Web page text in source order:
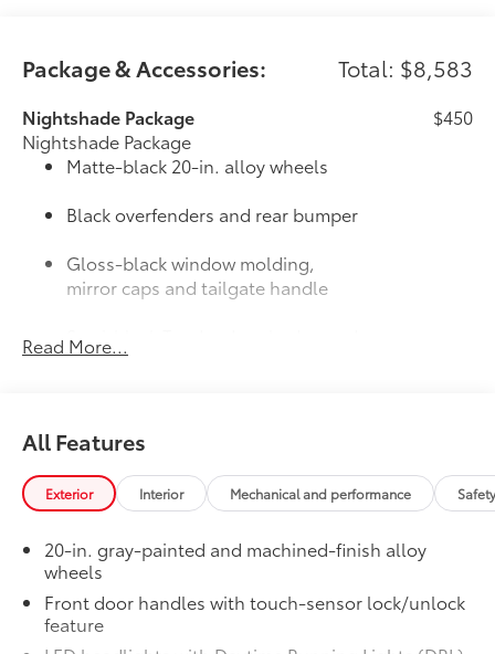
Package & Accessories: Total: $8,583
Nightshade Package
Nightshade Package
Matte-black 20-in. alloy wheels
Black overfenders and rear bumper
Gloss-black window molding,
mirror caps and tailgate handle
Semi-black Tundra door badge and
4x4 badge (if equipped)
$450
50 State Emissions
Limited Premium Package
Limited Premium Package
Premium LED headlights
Path Assist (SPA) 61
$395
Read More...
All Features
Exterior Interior Mechanical and performance
20-in. gray-painted and machined-finish alloy
wheels
Front door handles with touch-sensor lock/unlock
feature